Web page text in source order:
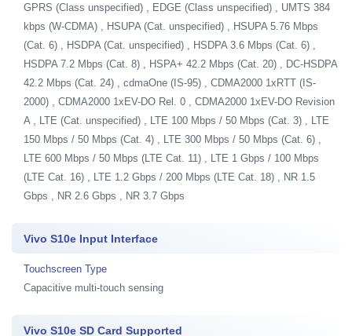
GPRS (Class unspecified) , EDGE (Class unspecified) , UMTS 384
kbps (W-CDMA) , HSUPA (Cat. unspecified) , HSUPA 5.76 Mbps
(Cat. 6) , HSDPA (Cat. unspecified) , HSDPA 3.6 Mbps (Cat. 6) ,
HSDPA 7.2 Mbps (Cat. 8) , HSPA+ 42.2 Mbps (Cat. 20) , DC-HSDPA
42.2 Mbps (Cat. 24) , cdmaOne (IS-95) , CDMA2000 1xRTT (IS-
2000) , CDMA2000 1xEV-DO Rel. 0 , CDMA2000 1xEV-DO Revision
A , LTE (Cat. unspecified) , LTE 100 Mbps / 50 Mbps (Cat. 3) , LTE
150 Mbps / 50 Mbps (Cat. 4) , LTE 300 Mbps / 50 Mbps (Cat. 6) ,
LTE 600 Mbps / 50 Mbps (LTE Cat. 11) , LTE 1 Gbps / 100 Mbps
(LTE Cat. 16) , LTE 1.2 Gbps / 200 Mbps (LTE Cat. 18) , NR 1.5
Gbps , NR 2.6 Gbps , NR 3.7 Gbps
Vivo S10e Input Interface
Touchscreen Type
Capacitive multi-touch sensing
Vivo S10e SD Card Supported